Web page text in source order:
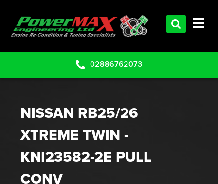
02886762073
NISSAN RB25/26
XTREME TWIN -
KNI23582-2E PULL
CONV
SERVICES
CLEARANCE PARTS